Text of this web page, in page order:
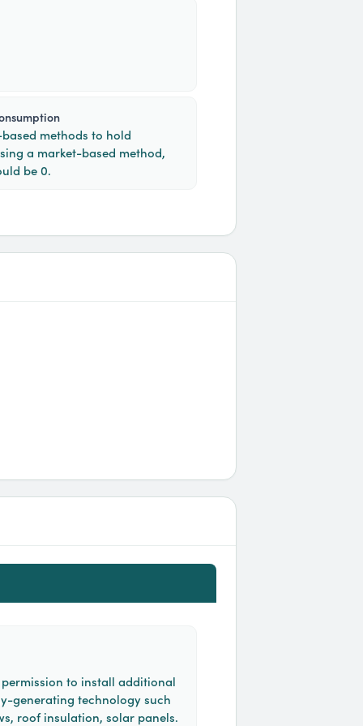
methods to hold
a market-based method,
be 0.
to install additional
generating technology such
roof insulation, solar panels.